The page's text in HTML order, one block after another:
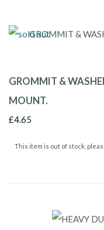
GROMMIT &
MOUNT.
£4.65
This item is out of stock,